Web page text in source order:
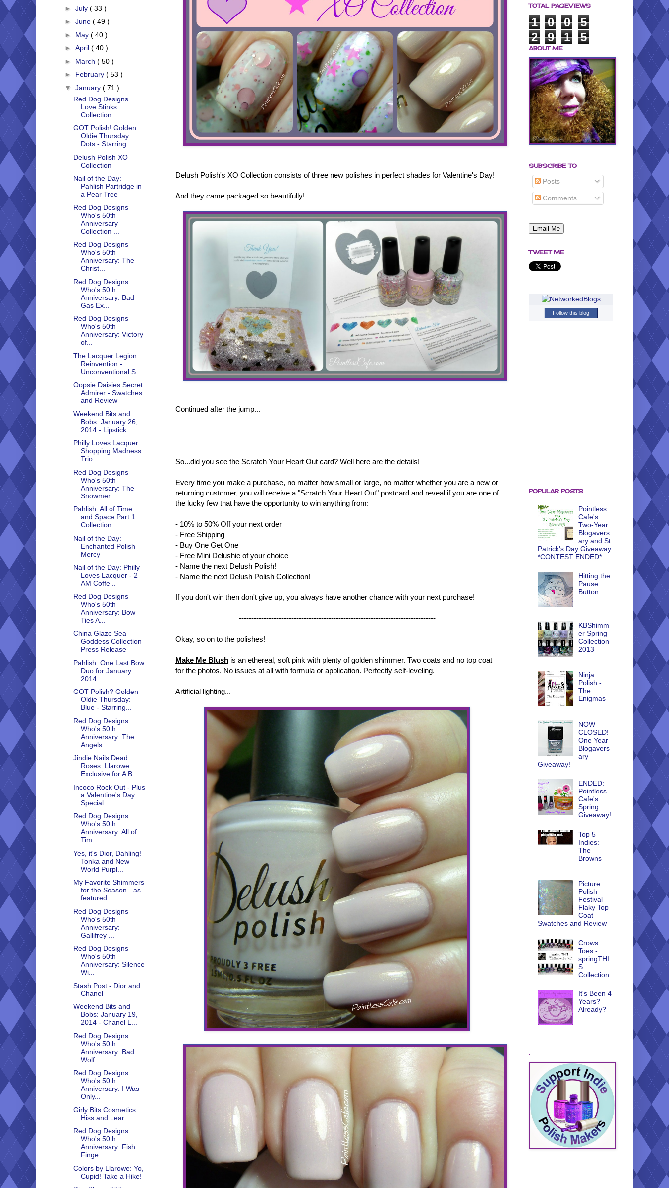
Delush Polish's XO Collection consists of three new polishes in perfect shades for Valentine's Day!
And they came packaged so beautifully!
Continued after the jump...
So...did you see the Scratch Your Heart Out card? Well here are the details!
Every time you make a purchase, no matter how small or large, no matter whether you are a new or
returning customer, you will receive a "Scratch Your Heart Out" postcard and reveal if you are one of
the lucky few that have the opportunity to win anything from:
- 10% to 50% Off your next order
- Free Shipping
- Buy One Get One
- Free Mini Delushie of your choice
- Name the next Delush Polish!
- Name the next Delush Polish Collection!
If you don't win then don't give up, you always have another chance with your next purchase!
-------------------------------------------------------------------------------
Okay, so on to the polishes!
Make Me Blush is an ethereal, soft pink with plenty of golden shimmer. Two coats and no top coat
for the photos. No issues at all with formula or application. Perfectly self-leveling.
Artificial lighting...
► July ( 33 )
► June ( 49 )
► May ( 40 )
► April ( 40 )
► March ( 50 )
► February ( 53 )
▼ January ( 71 )
Red Dog Designs
Love Stinks
Collection
GOT Polish! Golden
Oldie Thursday:
Dots - Starring...
Delush Polish XO
Collection
Nail of the Day:
Pahlish Partridge in
a Pear Tree
Red Dog Designs
Who's 50th
Anniversary
Collection ...
Red Dog Designs
Who's 50th
Anniversary: The
Christ...
Red Dog Designs
Who's 50th
Anniversary: Bad
Gas Ex...
Red Dog Designs
Who's 50th
Anniversary: Victory
of...
The Lacquer Legion:
Reinvention -
Unconventional S...
Oopsie Daisies Secret
Admirer - Swatches
and Review
Weekend Bits and
Bobs: January 26,
2014 - Lipstick...
Philly Loves Lacquer:
Shopping Madness
Trio
Red Dog Designs
Who's 50th
Anniversary: The
Snowmen
Pahlish: All of Time
and Space Part 1
Collection
Nail of the Day:
Enchanted Polish
Mercy
Nail of the Day: Philly
Loves Lacquer - 2
AM Coffe...
Red Dog Designs
Who's 50th
Anniversary: Bow
Ties A...
China Glaze Sea
Goddess Collection
Press Release
Pahlish: One Last Bow
Duo for January
2014
GOT Polish? Golden
Oldie Thursday:
Blue - Starring...
Red Dog Designs
Who's 50th
Anniversary: The
Angels...
Jindie Nails Dead
Roses: Llarowe
Exclusive for A B...
Incoco Rock Out - Plus
a Valentine's Day
Special
Red Dog Designs
Who's 50th
Anniversary: All of
Tim...
Yes, it's Dior, Dahling!
Tonka and New
World Purpl...
My Favorite Shimmers
for the Season - as
featured ...
Red Dog Designs
Who's 50th
Anniversary:
Gallifrey ...
Red Dog Designs
Who's 50th
Anniversary: Silence
Wi...
Stash Post - Dior and
Chanel
Weekend Bits and
Bobs: January 19,
2014 - Chanel L...
Red Dog Designs
Who's 50th
Anniversary: Bad
Wolf
Red Dog Designs
Who's 50th
Anniversary: I Was
Only...
Girly Bits Cosmetics:
Hiss and Lear
Red Dog Designs
Who's 50th
Anniversary: Fish
Finge...
Colors by Llarowe: Yo,
Cupid! Take a Hike!
TOTAL PAGEVIEWS
1 0 0
5
2
9 1 5
ABOUT ME
SUBSCRIBE TO
Posts
Comments
TWEET ME
Follow this blog
POPULAR POSTS
Pointless
Cafe's
Two-Year
Blogavers
ary and St.
Patrick's Day Giveaway
*CONTEST ENDED*
Hitting the
Pause
Button
KBShimm
er Spring
Collection
2013
Ninja
Polish -
The
Enigmas
NOW
CLOSED!
One Year
Blogavers
ary
Giveaway!
ENDED:
Pointless
Cafe's
Spring
Giveaway!
Top 5
Indies:
The
Browns
Picture
Polish
Festival
Flaky Top
Coat
Swatches and Review
Crows
Toes -
springTHI
S
Collection
It's Been 4
Years?
Already?
.